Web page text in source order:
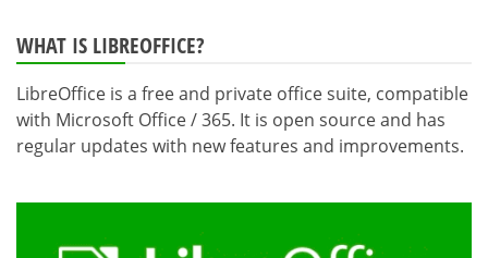
WHAT IS LIBREOFFICE?
LibreOffice is a free and private office suite, compatible
with Microsoft Office / 365. It is open source and has
regular updates with new features and improvements.